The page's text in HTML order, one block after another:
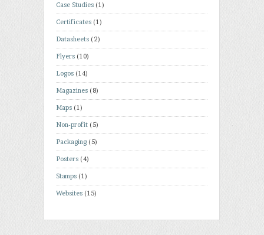
Case Studies (1)
Certificates (1)
Datasheets (2)
Flyers (10)
Logos (14)
Magazines (8)
Maps (1)
Non-profit (5)
Packaging(5)
Posters (4)
Stamps (1)
Websites (15)